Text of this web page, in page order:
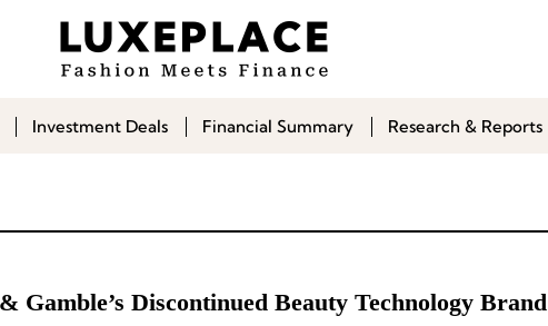
Investment Deals Financial Summary Research & Reports
Gamble’s Discontinued Beauty Technology Brand